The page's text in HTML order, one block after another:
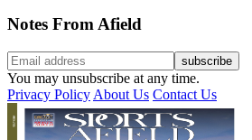
Notes From Afield
You may unsubscribe at any time.
Privacy Policy About Us Contact Us